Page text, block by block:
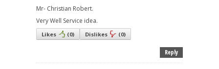
Mr- Christian Robert.
Very Well Service idea.
Likes (0) Dislikes (0)
Reply